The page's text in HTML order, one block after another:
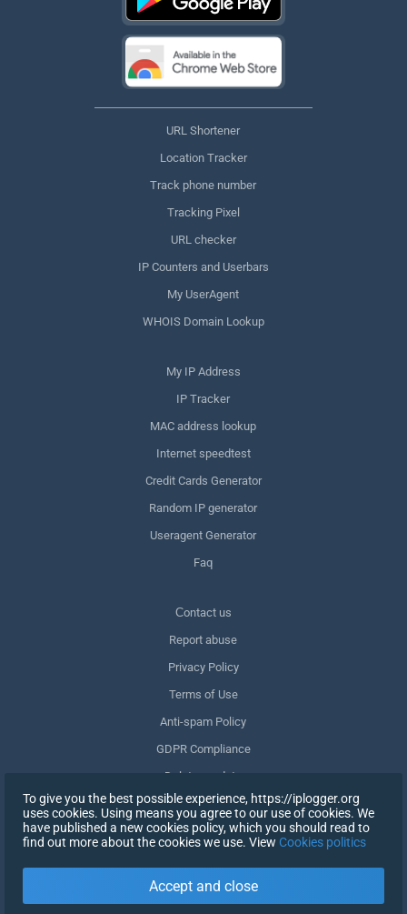
URL Shortener
Location Tracker
Track phone number
Tracking Pixel
URL checker
IP Counters and Userbars
My UserAgent
WHOIS Domain Lookup
My IP Address
IP Tracker
MAC address lookup
Internet speedtest
Credit Cards Generator
Random IP generator
Useragent Generator
Faq
Сontact us
Report abuse
Privacy Policy
Terms of Use
Anti-spam Policy
GDPR Compliance
Delete my data
Withdraw consent
SIGN IN
To give you the best possible experience, https://iplogger.org
uses cookies. Using means you agree to our use of cookies. We
have published a new cookies policy, which you should read to
find out more about the cookies we use. View Cookies politics
Accept and close